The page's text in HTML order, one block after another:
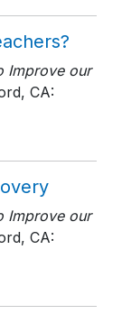
Improve our
CA:
Improve our
CA: